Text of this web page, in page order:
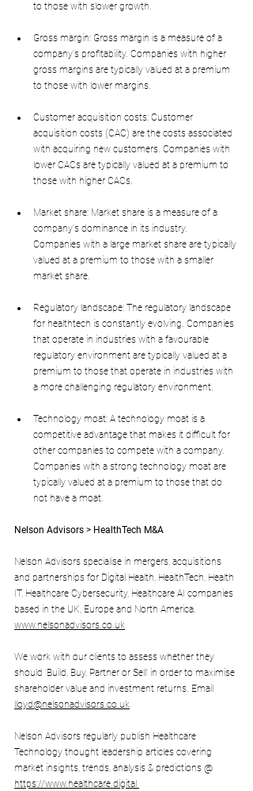
to those with slower growth.
Gross margin: Gross margin is a measure of a
company's profitability. Companies with higher
gross margins are typically valued at a premium
to those with lower margins.
Customer acquisition costs: Customer
acquisition costs (CAC) are the costs associated
with acquiring new customers. Companies with
lower CACs are typically valued at a premium to
those with higher CACs.
Market share: Market share is a measure of a
company's dominance in its industry.
Companies with a large market share are typically
valued at a premium to those with a smaller
market share.
Regulatory landscape: The regulatory landscape
for healthtech is constantly evolving. Companies
that operate in industries with a favourable
regulatory environment are typically valued at a
premium to those that operate in industries with
a more challenging regulatory environment.
Technology moat: A technology moat is a
competitive advantage that makes it difficult for
other companies to compete with a company.
Companies with a strong technology moat are
typically valued at a premium to those that do
not have a moat.
Nelson Advisors > HealthTech M&A
Nelson Advisors specialise in mergers, acquisitions
and partnerships for Digital Health, HealthTech, Health
IT, Healthcare Cybersecurity, Healthcare AI companies
based in the UK, Europe and North America.
www.nelsonadvisors.co.uk
We work with our clients to assess whether they
should 'Build, Buy, Partner or Sell' in order to maximise
shareholder value and investment returns. Email
lloyd@nelsonadvisors.co.uk
Nelson Advisors regularly publish Healthcare
Technology thought leadership articles covering
market insights, trends, analysis & predictions @
https://www.healthcare.digital